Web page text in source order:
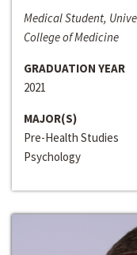
Medical Student,
College of Medicine
GRADUATION YEAR
2021
MAJOR(S)
Pre-Health Studies
Psychology